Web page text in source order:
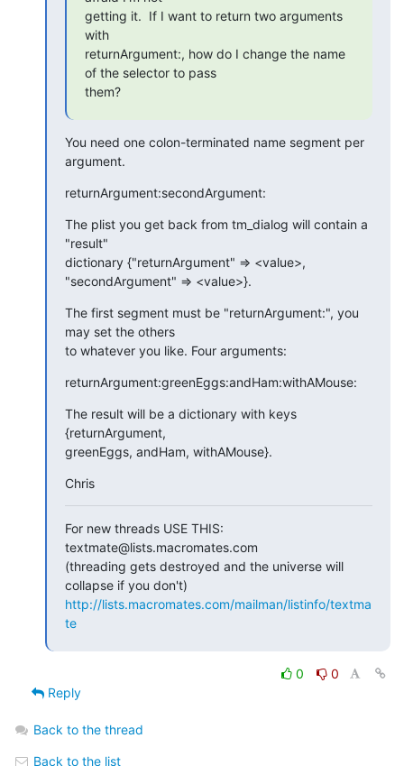
getting it.  If I want to return two arguments
with
returnArgument:, how do I change the name
of the selector to pass
them?
You need one colon-terminated name segment per
argument.
returnArgument:secondArgument:
The plist you get back from tm_dialog will contain a
"result"
dictionary {"returnArgument" => <value>,
"secondArgument" => <value>}.
The first segment must be "returnArgument:", you
may set the others
to whatever you like. Four arguments:
returnArgument:greenEggs:andHam:withAMouse:
The result will be a dictionary with keys
{returnArgument,
greenEggs, andHam, withAMouse}.
Chris
For new threads USE THIS:
textmate@lists.macromates.com
(threading gets destroyed and the universe will
http://lists.macromates.com/mailman/listinfo/textma
te
0
0
Reply
Back to the thread
Back to the list